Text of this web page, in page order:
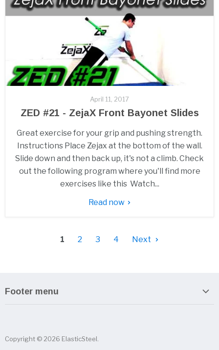
April 11, 2017
ZED #21 - ZejaX Front Bayonet Slides
Great exercise for your grip and pushing strength.
Instructions Place Zejax at the bottom of the wall.
Slide down and then back up, it's not a climb. Check
out the following program where you'll find more
exercises like this Watch...
Read now
1 2 3 4 Next
Footer menu
Sitemap
Copyright © 2026 ElasticSteel.